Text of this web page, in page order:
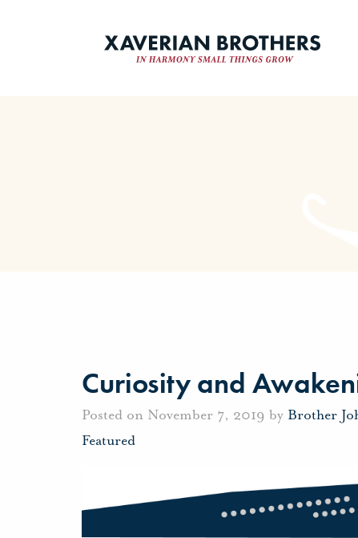
Curiosity and
Posted on November 7, 2019 by Brother
Featured